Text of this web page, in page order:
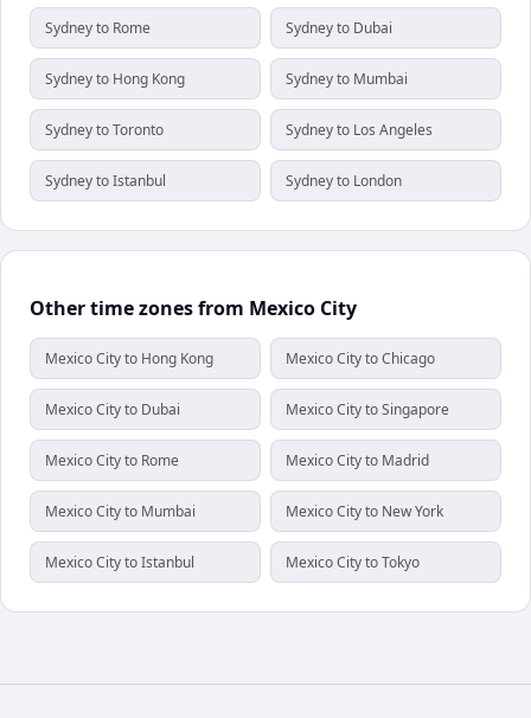
Sydney to Rome Sydney to Dubai
Sydney to Hong Kong Sydney to Mumbai
Sydney to Toronto Sydney to Los Angeles
Sydney to Istanbul Sydney to London
Other time zones from Mexico City
Mexico City to Hong Kong Mexico City to Chicago
Mexico City to Dubai Mexico City to Singapore
Mexico City to Rome Mexico City to Madrid
Mexico City to Mumbai Mexico City to New York
Mexico City to Istanbul Mexico City to Tokyo